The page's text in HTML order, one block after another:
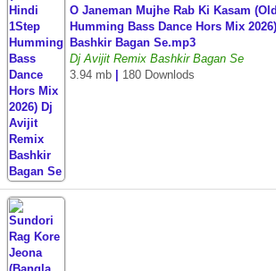
O Janeman Mujhe Rab Ki Kasam
Humming Bass Dance Hors Mix
Bashkir Bagan Se.mp3
Dj Avijit Remix Bashkir Bagan Se
3.94 mb
180 Downlods